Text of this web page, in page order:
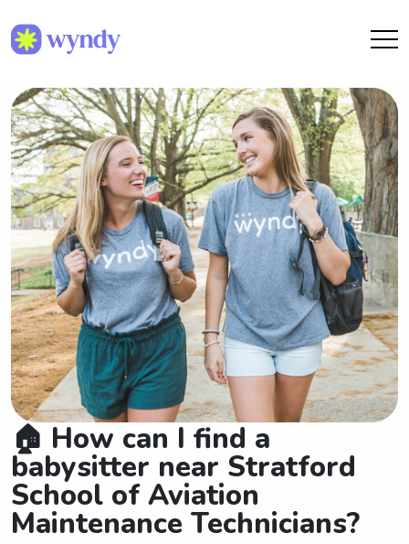
🏠 How can I find a
babysitter near Stratford
School of Aviation
Maintenance Technicians?